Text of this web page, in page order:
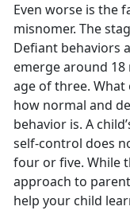
Even worse is the
misnomer. The
Defiant behaviors
emerge around
age of three.
how normal and
behavior is. A
self-control does
four or five. While
approach to
help your child